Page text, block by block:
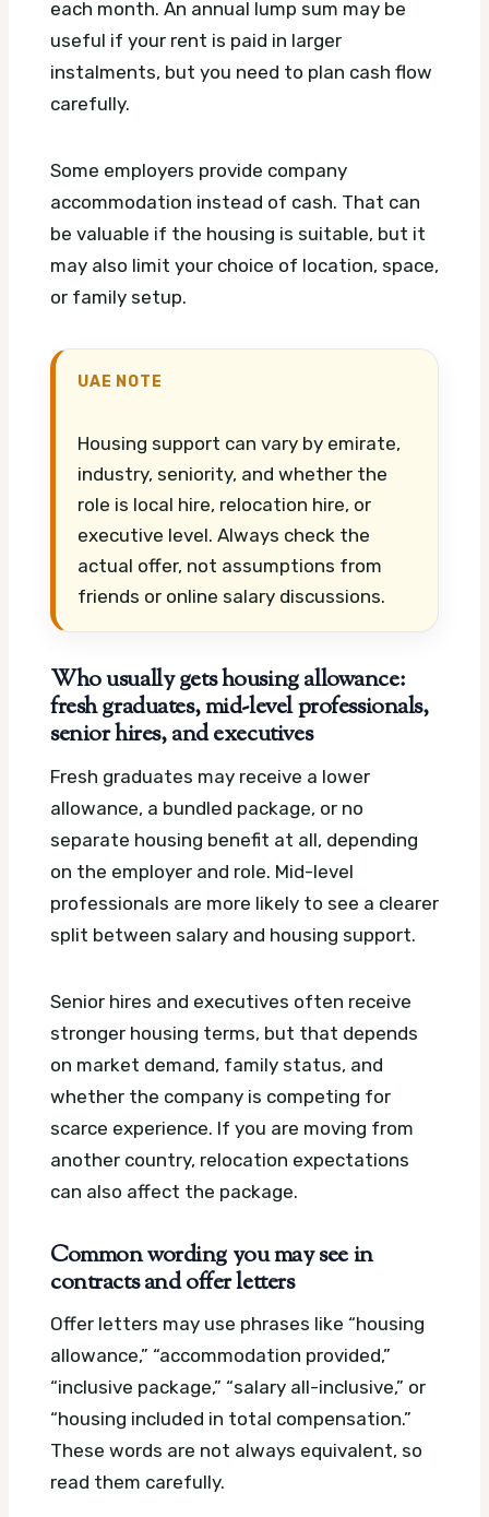
each month. An annual lump sum may be
useful if your rent is paid in larger
instalments, but you need to plan cash flow
carefully.
Some employers provide company
accommodation instead of cash. That can
be valuable if the housing is suitable, but it
may also limit your choice of location, space,
or family setup.
UAE NOTE
Housing support can vary by emirate,
industry, seniority, and whether the
role is local hire, relocation hire, or
executive level. Always check the
actual offer, not assumptions from
friends or online salary discussions.
Who usually gets housing allowance:
fresh graduates, mid-level professionals,
senior hires, and executives
Fresh graduates may receive a lower
allowance, a bundled package, or no
separate housing benefit at all, depending
on the employer and role. Mid-level
professionals are more likely to see a clearer
split between salary and housing support.
Senior hires and executives often receive
stronger housing terms, but that depends
on market demand, family status, and
whether the company is competing for
scarce experience. If you are moving from
another country, relocation expectations
can also affect the package.
Common wording you may see in
contracts and offer letters
Offer letters may use phrases like “housing
allowance,” “accommodation provided,”
“inclusive package,” “salary all-inclusive,” or
“housing included in total compensation.”
These words are not always equivalent, so
read them carefully.